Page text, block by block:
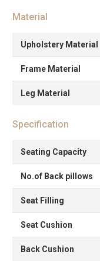
Material
Upholstery Material
Frame Material
Leg Material
Specification
Seating Capacity
No.of Back pillows
Seat Filling
Seat Cushion
Back Cushion